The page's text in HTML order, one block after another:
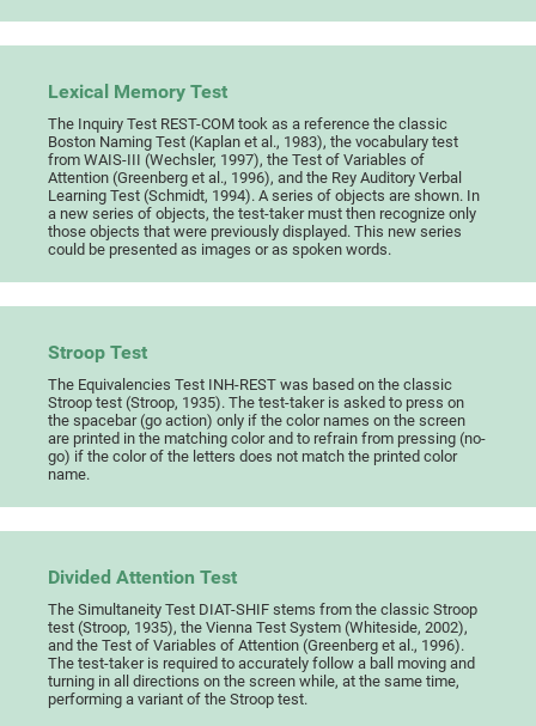
Lexical Memory Test
The Inquiry Test REST-COM took as a reference the classic
Boston Naming Test (Kaplan et al., 1983), the vocabulary test
from WAIS-III (Wechsler, 1997), the Test of Variables of
Attention (Greenberg et al., 1996), and the Rey Auditory Verbal
Learning Test (Schmidt, 1994). A series of objects are shown. In
a new series of objects, the test-taker must then recognize only
those objects that were previously displayed. This new series
could be presented as images or as spoken words.
Stroop Test
The Equivalencies Test INH-REST was based on the classic
Stroop test (Stroop, 1935). The test-taker is asked to press on
the spacebar (go action) only if the color names on the screen
are printed in the matching color and to refrain from pressing (no-
go) if the color of the letters does not match the printed color
name.
Divided Attention Test
The Simultaneity Test DIAT-SHIF stems from the classic Stroop
test (Stroop, 1935), the Vienna Test System (Whiteside, 2002),
and the Test of Variables of Attention (Greenberg et al., 1996).
The test-taker is required to accurately follow a ball moving and
turning in all directions on the screen while, at the same time,
performing a variant of the Stroop test.